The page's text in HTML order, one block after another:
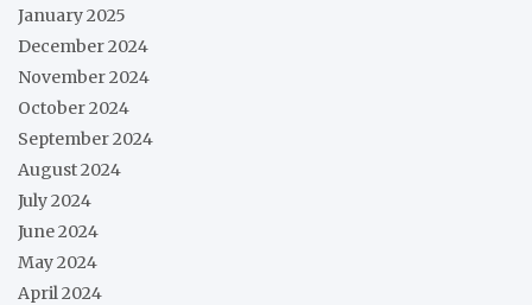
January 2025
December 2024
November 2024
October 2024
September 2024
August 2024
July 2024
June 2024
May 2024
April 2024